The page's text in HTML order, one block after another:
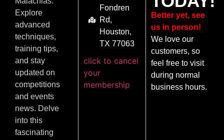
Explore
advanced
techniques,
training tips,
and stay
updated on
competitions
and events
news. Delve
into this
fascinating
Fondren
Rd,
Houston,
TX 77063
click to cancel
your
membership
Better yet, see
us in person!
We love our
customers, so
feel free to visit
during normal
business hours.